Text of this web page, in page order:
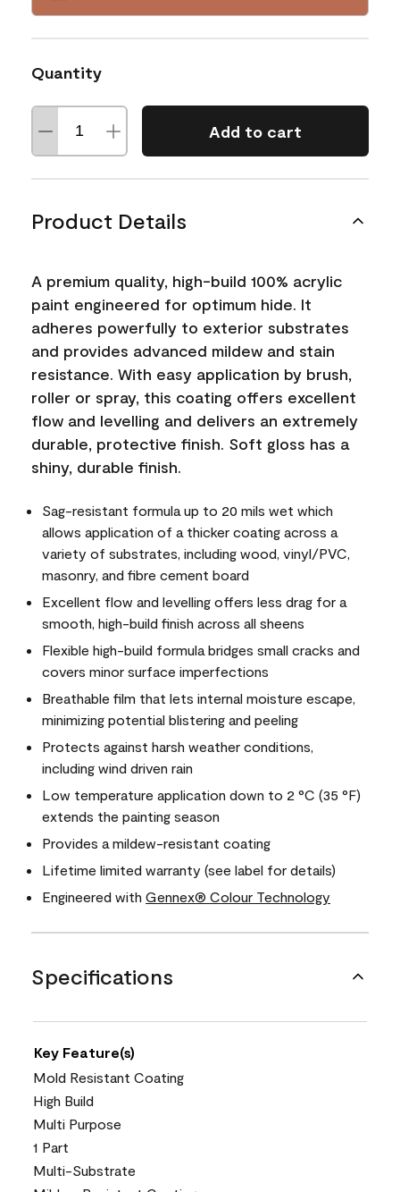
Quantity
Add to cart
Product Details
A premium quality, high-build 100% acrylic
paint engineered for optimum hide. It
adheres powerfully to exterior substrates
and provides advanced mildew and stain
resistance. With easy application by brush,
roller or spray, this coating offers excellent
flow and levelling and delivers an extremely
durable, protective finish. Soft gloss has a
shiny, durable finish.
Sag-resistant formula up to 20 mils wet which
allows application of a thicker coating across a
variety of substrates, including wood, vinyl/PVC,
masonry, and fibre cement board
Excellent flow and levelling offers less drag for a
smooth, high-build finish across all sheens
Flexible high-build formula bridges small cracks and
covers minor surface imperfections
Breathable film that lets internal moisture escape,
minimizing potential blistering and peeling
Protects against harsh weather conditions,
including wind driven rain
Low temperature application down to 2 °C (35 °F)
extends the painting season
Provides a mildew-resistant coating
Lifetime limited warranty (see label for details)
Engineered with Gennex® Colour Technology
Specifications
Key Feature(s)
Mold Resistant Coating
High Build
Multi Purpose
1 Part
Multi-Substrate